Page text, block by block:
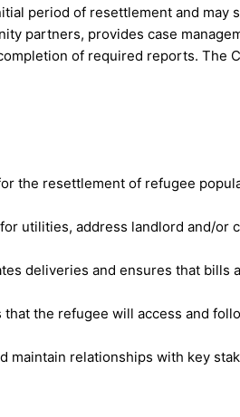
period of resettlement and may
partners, provides case
of required reports. The
the resettlement of refugee
utilities, address landlord and/or
deliveries and ensures that bills
the refugee will access and
relationships with key